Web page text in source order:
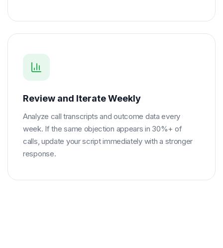
Review and Iterate Weekly
Analyze call transcripts and outcome data every
week. If the same objection appears in 30%+ of
calls, update your script immediately with a stronger
response.